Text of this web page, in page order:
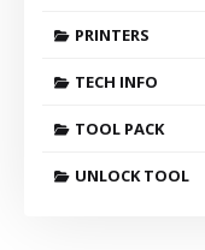
PRINTERS
TECH INFO
TOOL PACK
UNLOCK TOOL